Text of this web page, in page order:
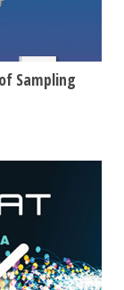
Sampling